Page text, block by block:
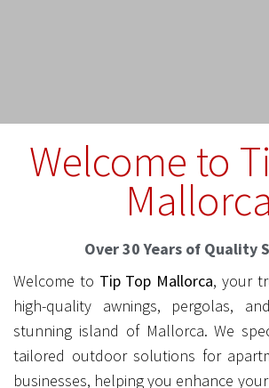
Welcome to
Mallorca
Over 30 Years of Quality
Welcome to Tip Top Mallorca, your
high-quality awnings, pergolas,
stunning island of Mallorca. We
tailored outdoor solutions for
businesses, helping you enhance